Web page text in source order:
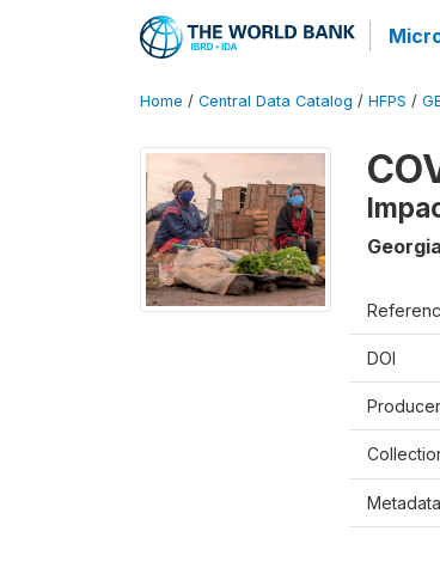
Home / Central Data Catalog / HFPS /
Georgia
DOI
Metadata